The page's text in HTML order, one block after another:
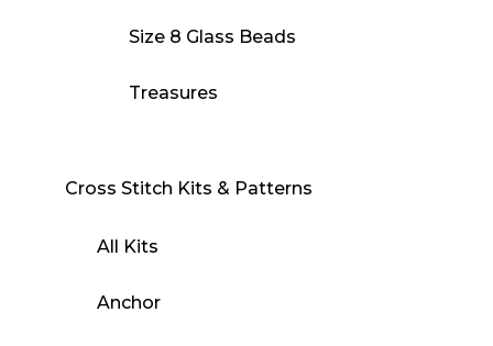
Size 8 Glass Beads
Treasures
Cross Stitch Kits & Patterns
All Kits
Anchor